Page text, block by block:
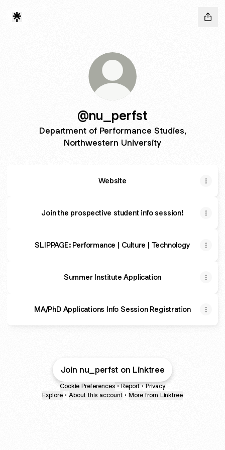
@nu_perfst
Department of Performance Studies,
Northwestern University
Website
Join the prospective student info session!
SLIPPAGE: Performance | Culture | Technology
Summer Institute Application
MA/PhD Applications Info Session Registration
Join nu_perfst on Linktree
Cookie Preferences • Report • Privacy
Explore • About this account • More from Linktree